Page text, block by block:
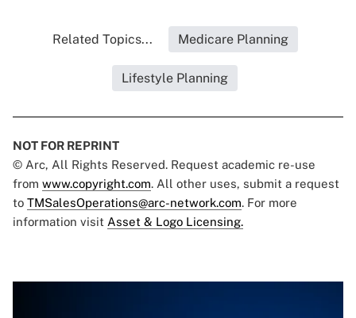
Related Topics... Medicare Planning
Lifestyle Planning
NOT FOR REPRINT
© Arc, All Rights Reserved. Request academic re-use
from www.copyright.com. All other uses, submit a request
to TMSalesOperations@arc-network.com. For more
information visit Asset & Logo Licensing.